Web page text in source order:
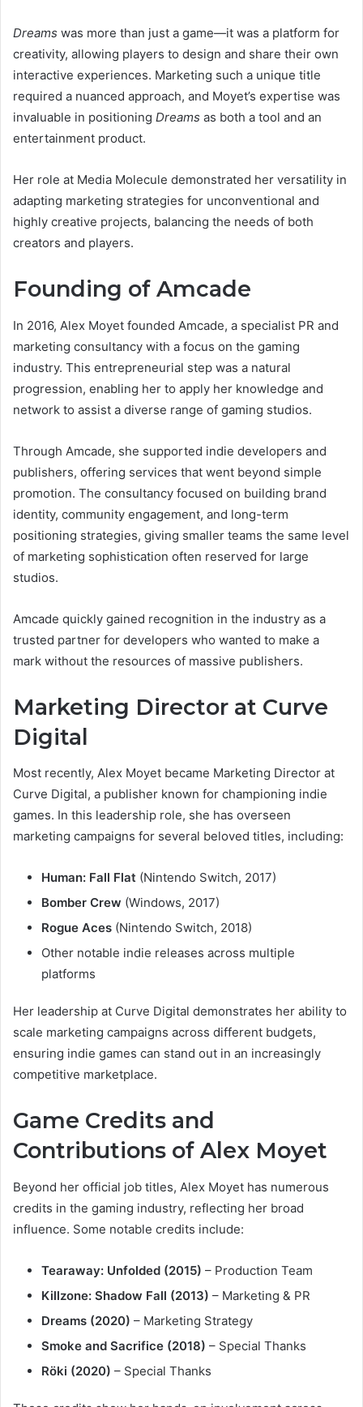
Dreams was more than just a game—it was a platform for
creativity, allowing players to design and share their own
interactive experiences. Marketing such a unique title
required a nuanced approach, and Moyet’s expertise was
invaluable in positioning Dreams as both a tool and an
entertainment product.
Her role at Media Molecule demonstrated her versatility in
adapting marketing strategies for unconventional and
highly creative projects, balancing the needs of both
creators and players.
Founding of Amcade
In 2016, Alex Moyet founded Amcade, a specialist PR and
marketing consultancy with a focus on the gaming
industry. This entrepreneurial step was a natural
progression, enabling her to apply her knowledge and
network to assist a diverse range of gaming studios.
Through Amcade, she supported indie developers and
publishers, offering services that went beyond simple
promotion. The consultancy focused on building brand
identity, community engagement, and long-term
positioning strategies, giving smaller teams the same level
of marketing sophistication often reserved for large
studios.
Amcade quickly gained recognition in the industry as a
trusted partner for developers who wanted to make a
mark without the resources of massive publishers.
Marketing Director at Curve
Digital
Most recently, Alex Moyet became Marketing Director at
Curve Digital, a publisher known for championing indie
games. In this leadership role, she has overseen
marketing campaigns for several beloved titles, including:
Human: Fall Flat (Nintendo Switch, 2017)
Bomber Crew (Windows, 2017)
Rogue Aces (Nintendo Switch, 2018)
Other notable indie releases across multiple
platforms
Her leadership at Curve Digital demonstrates her ability to
scale marketing campaigns across different budgets,
ensuring indie games can stand out in an increasingly
competitive marketplace.
Game Credits and
Contributions of Alex Moyet
Beyond her official job titles, Alex Moyet has numerous
credits in the gaming industry, reflecting her broad
influence. Some notable credits include:
Tearaway: Unfolded (2015) – Production Team
Killzone: Shadow Fall (2013) – Marketing & PR
Dreams (2020) – Marketing Strategy
Smoke and Sacrifice (2018) – Special Thanks
Röki (2020) – Special Thanks